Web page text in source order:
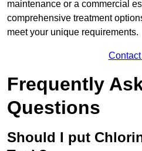
maintenance or a commercial
comprehensive treatment
meet your unique requirements.
Frequently
Questions
Should I put